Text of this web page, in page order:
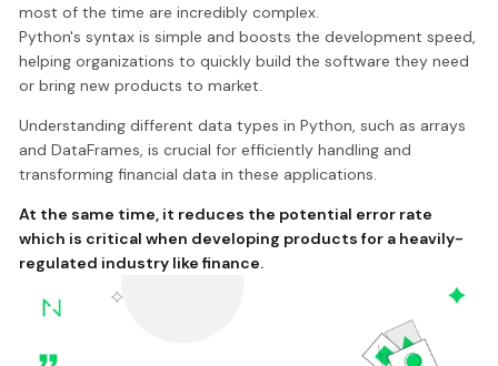
most of the time are incredibly complex.
Python's syntax is simple and boosts the development speed,
helping organizations to quickly build the software they need
or bring new products to market.
Understanding different data types in Python, such as arrays
and DataFrames, is crucial for efficiently handling and
transforming financial data in these applications.
At the same time, it reduces the potential error rate
which is critical when developing products for a heavily-
regulated industry like finance.